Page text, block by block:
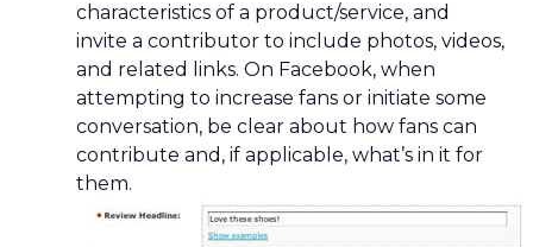
characteristics of a product/service, and
invite a contributor to include photos, videos,
and related links. On Facebook, when
attempting to increase fans or initiate some
conversation, be clear about how fans can
contribute and, if applicable, what’s in it for
them.